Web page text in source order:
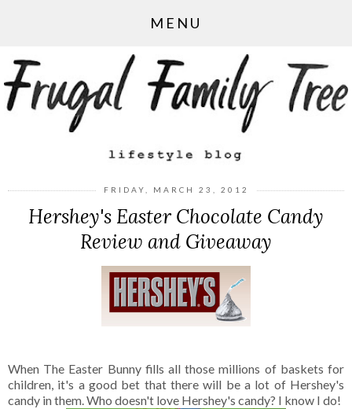
MENU
FRIDAY, MARCH 23, 2012
Hershey's Easter Chocolate Candy
Review and Giveaway
When The Easter Bunny fills all those millions of baskets for
children, it's a good bet that there will be a lot of Hershey's
candy in them. Who doesn't love Hershey's candy? I know I do!